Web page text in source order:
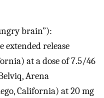
brain”):
extended release
at a dose of 7.5/46
Arena
California) at 20 mg